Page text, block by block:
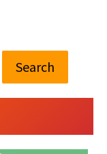
Search